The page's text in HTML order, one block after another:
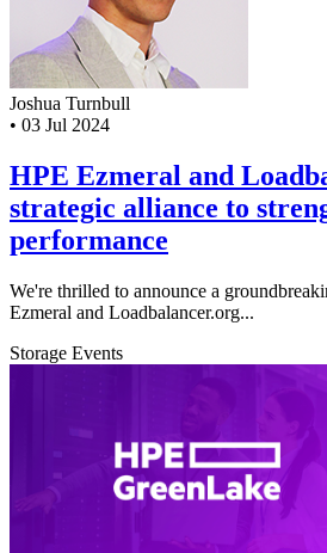
Joshua Turnbull
• 03 Jul 2024
HPE Ezmeral and
strategic alliance to
performance
We're thrilled to announce a
Ezmeral and Loadbalancer.org...
Storage Events